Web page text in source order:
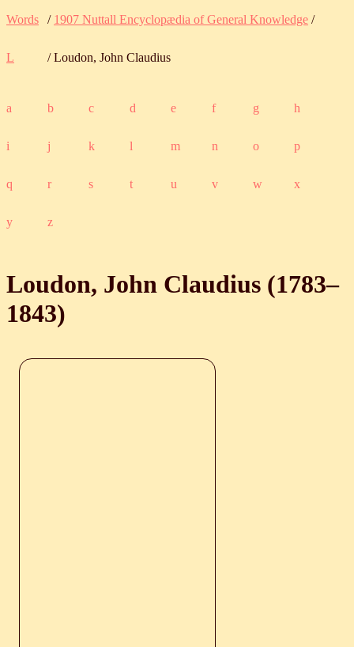
Words / 1907 Nuttall Encyclopædia of General Knowledge /
L / Loudon, John Claudius
a b c d e f g h
i j k l m n o p
q r s t u v w x
y z
Loudon, John Claudius (1783‒
1843)